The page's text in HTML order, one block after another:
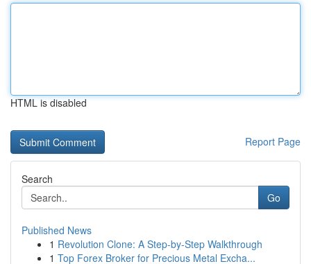
HTML is disabled
Report Page
Search
Go
Published News
1 Revolution Clone: A Step-by-Step Walkthrough
1 Top Forex Broker for Precious Metal Excha...